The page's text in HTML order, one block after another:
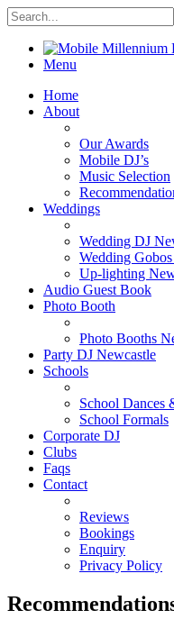
Menu
Home
About
Our Awards
Mobile DJ’s
Music Selection
Weddings
Wedding DJ
Wedding
Up-lighting
Audio Guest Book
Photo Booth
Photo Booths
Party DJ Newcastle
Schools
School Dances
School Formals
Corporate DJ
Clubs
Faqs
Contact
Reviews
Bookings
Enquiry
Privacy Policy